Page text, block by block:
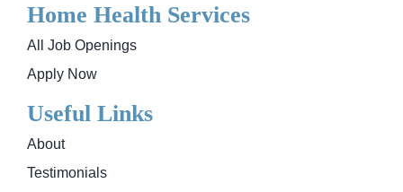
Home Health Services
All Job Openings
Apply Now
Useful Links
About
Testimonials